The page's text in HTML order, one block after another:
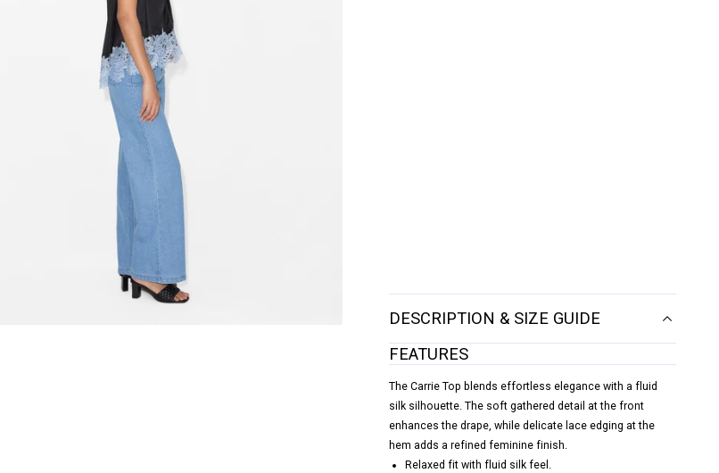
DESCRIPTION & SIZE GUIDE
FEATURES
The Carrie Top blends effortless elegance with a fluid
silk silhouette. The soft gathered detail at the front
enhances the drape, while delicate lace edging at the
hem adds a refined feminine finish.
Relaxed fit with fluid silk feel.